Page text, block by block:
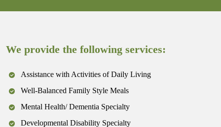
We provide the following services:
Assistance with Activities of Daily Living
Well-Balanced Family Style Meals
Mental Health/ Dementia Specialty
Developmental Disability Specialty